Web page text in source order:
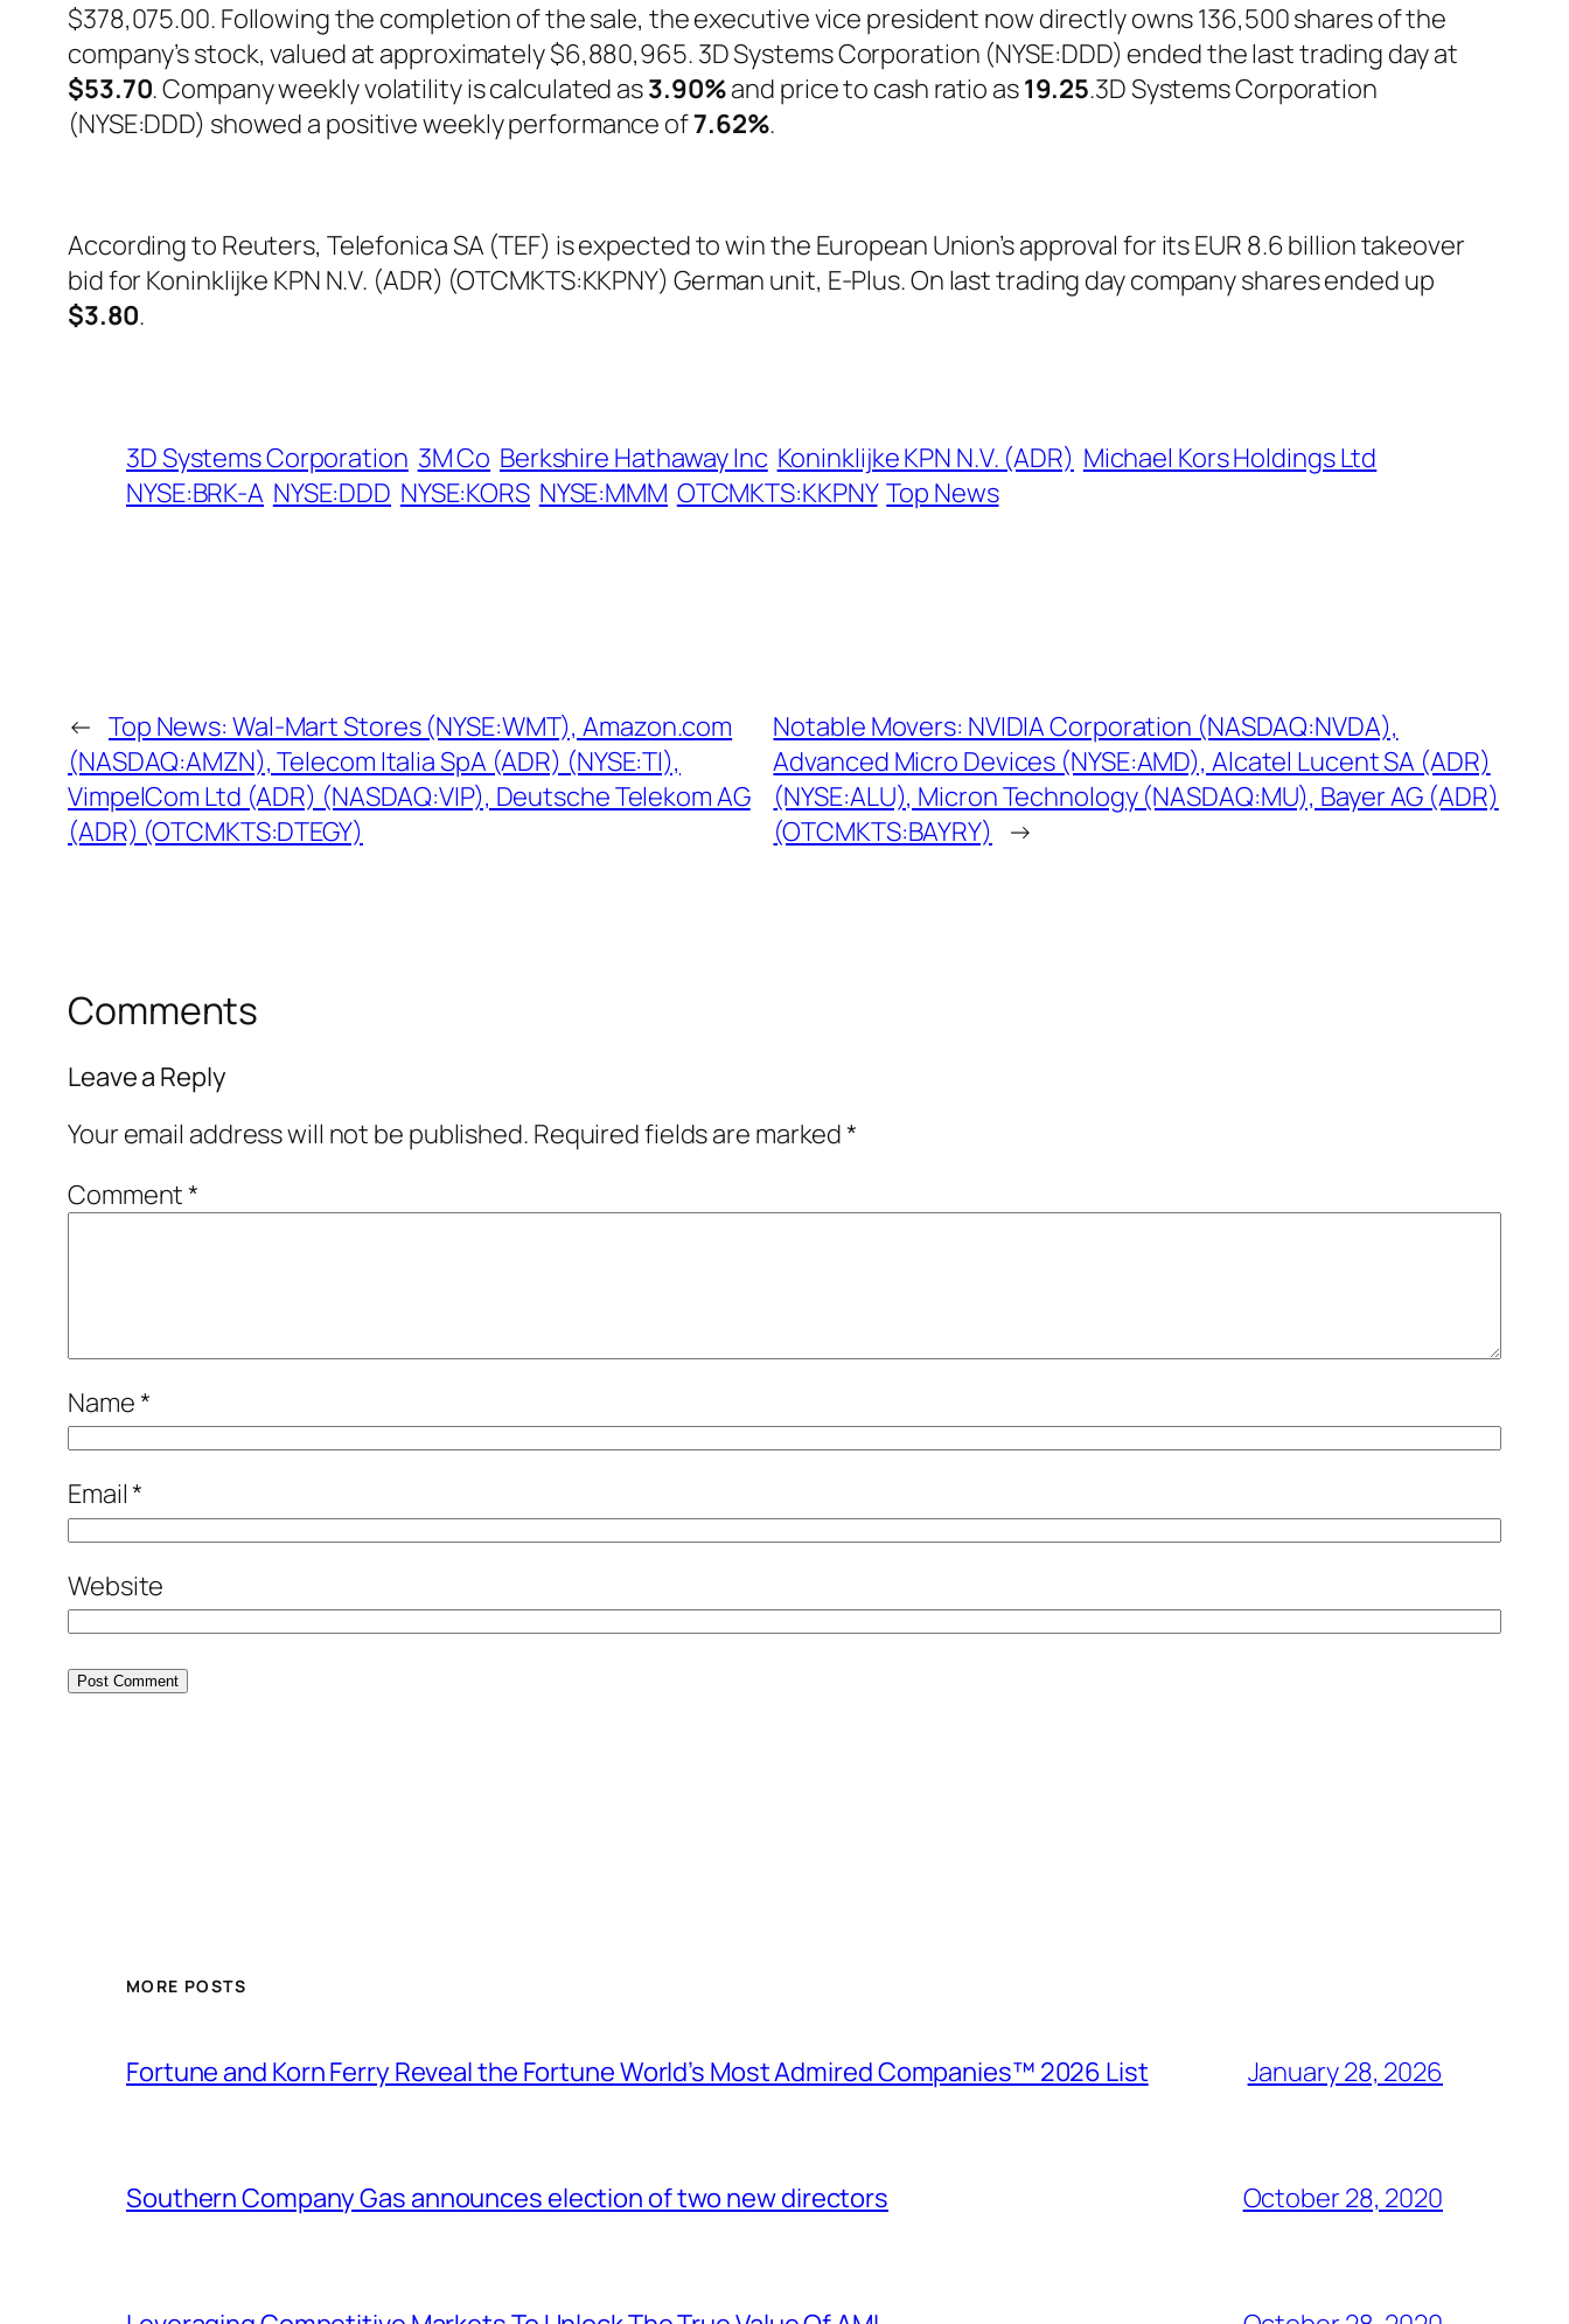
$378,075.00. Following the completion of the sale, the executive vice president now directly owns 136,500 shares of the
company’s stock, valued at approximately $6,880,965. 3D Systems Corporation (NYSE:DDD) ended the last trading day at
$53.70. Company weekly volatility is calculated as3.90%and price to cash ratio as19.25.3D Systems Corporation
(NYSE:DDD) showed a positive weekly performance of7.62%.
According to Reuters, Telefonica SA (TEF) is expected to win the European Union’s approval for its EUR 8.6 billion takeover
bid for Koninklijke KPN N.V. (ADR) (OTCMKTS:KKPNY) German unit, E-Plus. On last trading day company shares ended up
$3.80.
3D Systems Corporation 3M Co Berkshire Hathaway Inc Koninklijke KPN N.V. (ADR) Michael Kors Holdings Ltd
NYSE:BRK-A NYSE:DDD NYSE:KORS NYSE:MMM OTCMKTS:KKPNY Top News
← Top News: Wal-Mart Stores (NYSE:WMT), Amazon.com
(NASDAQ:AMZN), Telecom Italia SpA (ADR) (NYSE:TI),
VimpelCom Ltd (ADR) (NASDAQ:VIP), Deutsche Telekom AG
(ADR) (OTCMKTS:DTEGY)
Notable Movers: NVIDIA Corporation (NASDAQ:NVDA),
Advanced Micro Devices (NYSE:AMD), Alcatel Lucent SA (ADR)
(NYSE:ALU), Micron Technology (NASDAQ:MU), Bayer AG (ADR)
(OTCMKTS:BAYRY)
→
Comments
Leave a Reply
Your email address will not be published. Required fields are marked*
Comment*
Name*
Email*
Website
MORE POSTS
Fortune and Korn Ferry Reveal the Fortune World’s Most Admired Companies™ 2026 List January 28, 2026
Southern Company Gas announces election of two new directors October 28, 2020